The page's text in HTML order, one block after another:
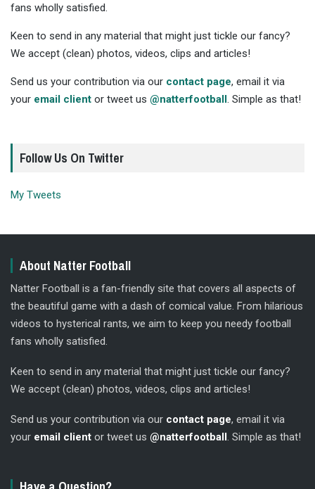
fans wholly satisfied.
Keen to send in any material that might just tickle our fancy?
We accept (clean) photos, videos, clips and articles!
Send us your contribution via our contact page, email it via
your email client or tweet us @natterfootball. Simple as that!
Follow Us On Twitter
My Tweets
About Natter Football
Natter Football is a fan-friendly site that covers all aspects of
the beautiful game with a dash of comical value. From hilarious
videos to hysterical rants, we aim to keep you needy football
fans wholly satisfied.
Keen to send in any material that might just tickle our fancy?
We accept (clean) photos, videos, clips and articles!
Send us your contribution via our contact page, email it via
your email client or tweet us @natterfootball. Simple as that!